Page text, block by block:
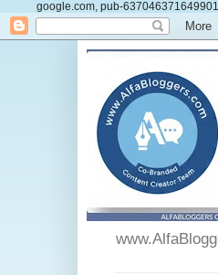
google.com, pub-